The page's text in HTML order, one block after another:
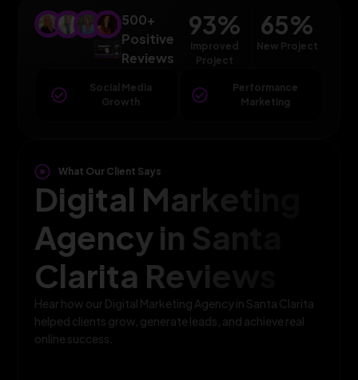
500+
Positive
Reviews
93%
Improved
Project
65%
New Project
Social Media
Growth
Performance
Marketing
What Our Client Says
Digital Marketing
Agency in Santa
Clarita Reviews
Hear how our Digital Marketing Agency in Santa Clarita
helped clients grow, generate leads, and achieve real
online success.